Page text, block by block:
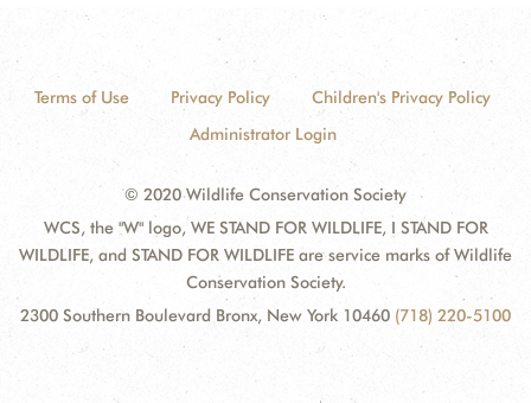
Terms of Use Privacy Policy
Children's Privacy Policy
Administrator Login
© 2020 Wildlife Conservation Society
WCS, the "W" logo, WE STAND FOR WILDLIFE, I STAND FOR
WILDLIFE, and STAND FOR WILDLIFE are service marks of Wildlife
Conservation Society.
2300 Southern Boulevard Bronx, New York 10460 (718) 220-5100